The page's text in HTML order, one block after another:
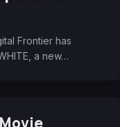
Frontier has
a new…